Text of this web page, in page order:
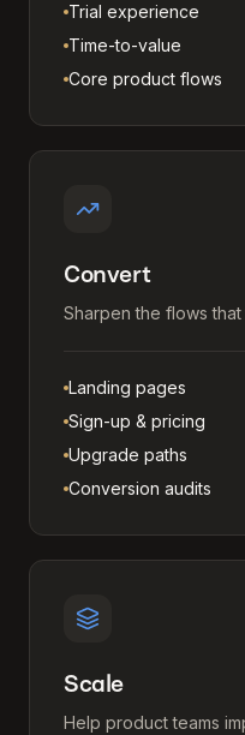
Trial experience
Time-to-value
Core product flows
Convert
Sharpen the flows
Landing pages
Sign-up & pricing
Upgrade paths
Conversion audits
Scale
Help product teams